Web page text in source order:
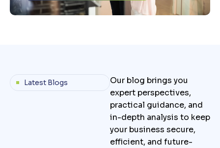
Latest Blogs
Our blog brings you
expert perspectives,
practical guidance, and
in-depth analysis to keep
your business secure,
efficient, and future-